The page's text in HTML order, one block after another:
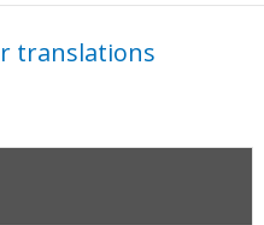
translations